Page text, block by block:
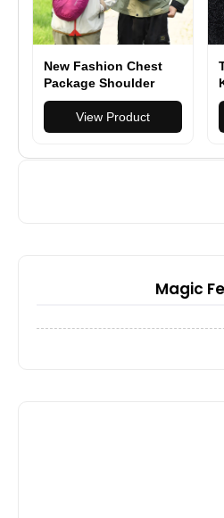
New Fashion Chest
Package Shoulder
Sling Pack Nylon
Waterproof Bag
View Product
Magic